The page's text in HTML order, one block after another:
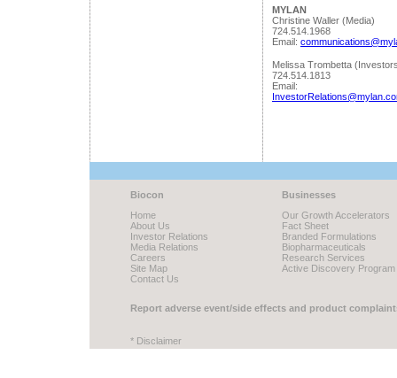
MYLAN
Christine Waller (Media)
724.514.1968
Email:
Melissa Trombetta
724.514.1813
Email:
Biocon
Businesses
Home
About Us
Investor Relations
Media Relations
Careers
Site Map
Contact Us
Our Growth Accelerators
Fact Sheet
Branded Formulations
Biopharmaceuticals
Research Services
Active Discovery Program
Report adverse event/side effects and product
* Disclaimer